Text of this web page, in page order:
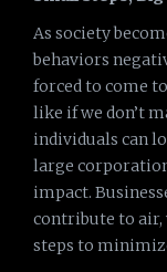
As society
behaviors
forced to come
like if we don’t
individuals can
large
impact.
contribute to air,
steps to